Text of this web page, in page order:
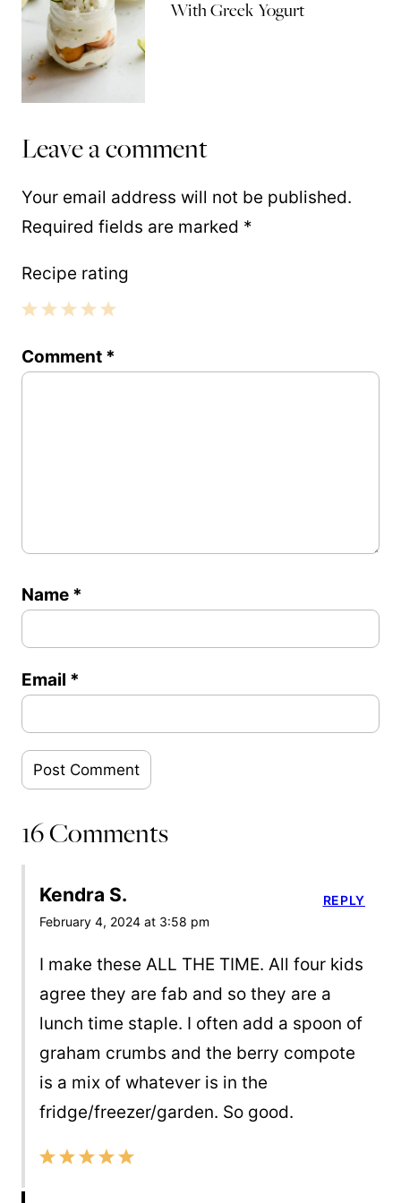
With Greek Yogurt
Leave a comment
Your email address will not be published.
Required fields are marked *
Recipe rating
Stars
Stars
Stars
Stars
Star
Comment *
Name *
Email *
16 Comments
Kendra S.
February 4, 2024 at 3:58 pm
I make these ALL THE TIME. All four kids
agree they are fab and so they are a
lunch time staple. I often add a spoon of
graham crumbs and the berry compote
is a mix of whatever is in the
fridge/freezer/garden. So good.
REPLY